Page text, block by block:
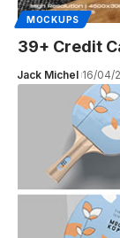
MOCKUPS
39+ Credit
Jack Michel 16/04/